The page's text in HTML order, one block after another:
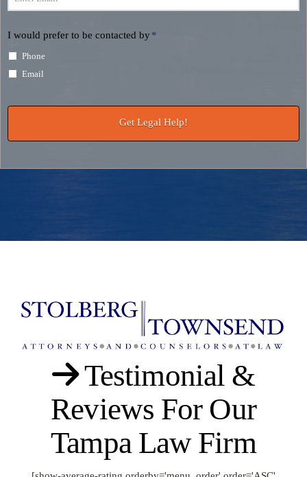
I would prefer to be contacted by*
Phone
Email
Testimonial &
Reviews For Our
Tampa Law Firm